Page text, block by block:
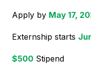
Apply by May 17,
Externship starts
$500 Stipend